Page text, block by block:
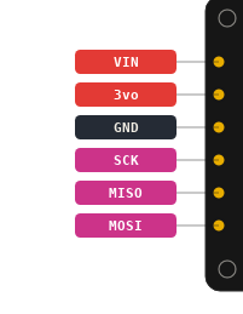
VIN
3vo
GND
SCK
MISO
MOSI